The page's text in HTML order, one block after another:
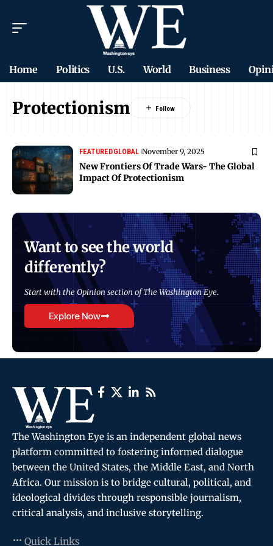
Home Politics U.S. World Business
Protectionism
FEATUREDGLOBAL November 9, 2025
New Frontiers Of Trade Wars- The Global
Impact Of Protectionism
Want to see the world
differently?
Start with the Opinion section of The Washington Eye.
Explore Now
The Washington Eye is an independent global news
platform committed to fostering informed dialogue
between the United States, the Middle East, and North
Africa. Our mission is to bridge cultural, political, and
ideological divides through responsible journalism,
critical analysis, and inclusive storytelling.
Quick Links